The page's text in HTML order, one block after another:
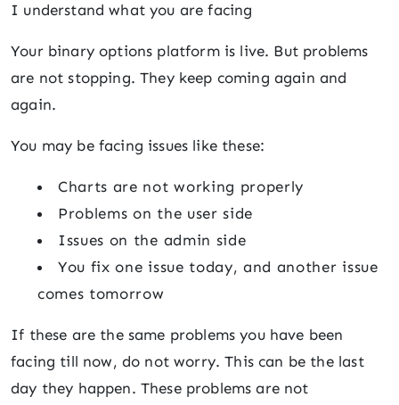
I understand what you are facing
Your binary options platform is live. But problems
are not stopping. They keep coming again and
again.
You may be facing issues like these:
Charts are not working properly
Problems on the user side
Issues on the admin side
You fix one issue today, and another issue
comes tomorrow
If these are the same problems you have been
facing till now, do not worry. This can be the last
day they happen. These problems are not